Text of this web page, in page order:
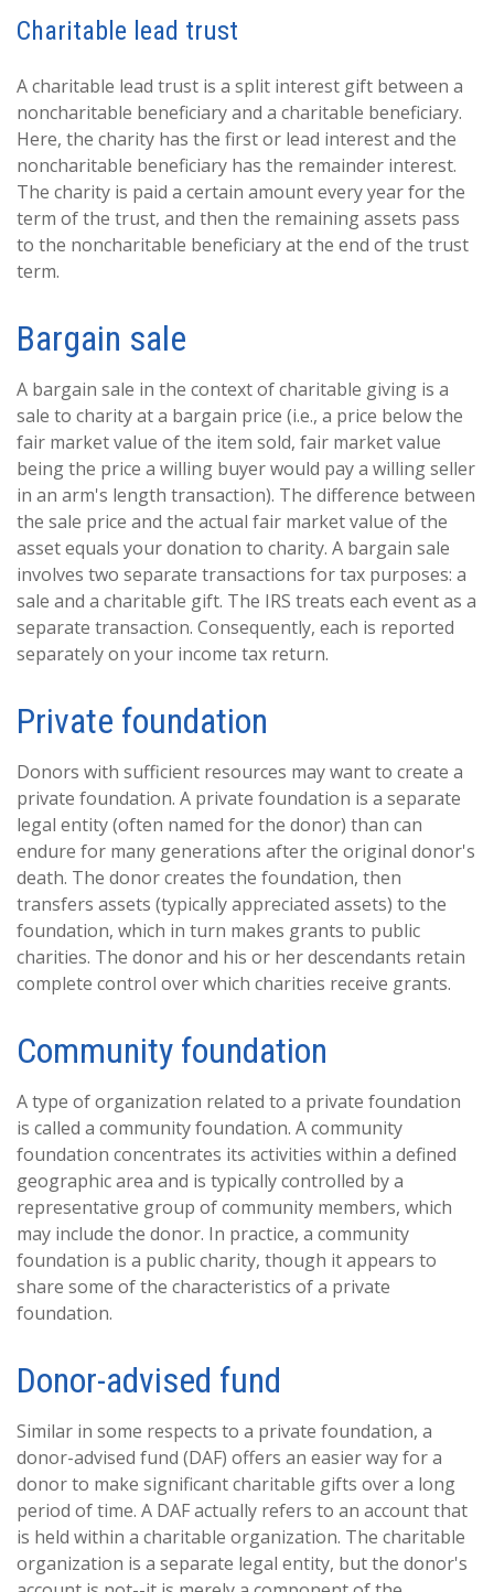
Charitable lead trust
A charitable lead trust is a split interest gift between a
noncharitable beneficiary and a charitable beneficiary.
Here, the charity has the first or lead interest and the
noncharitable beneficiary has the remainder interest.
The charity is paid a certain amount every year for the
term of the trust, and then the remaining assets pass
to the noncharitable beneficiary at the end of the trust
term.
Bargain sale
A bargain sale in the context of charitable giving is a
sale to charity at a bargain price (i.e., a price below the
fair market value of the item sold, fair market value
being the price a willing buyer would pay a willing seller
in an arm's length transaction). The difference between
the sale price and the actual fair market value of the
asset equals your donation to charity. A bargain sale
involves two separate transactions for tax purposes: a
sale and a charitable gift. The IRS treats each event as a
separate transaction. Consequently, each is reported
separately on your income tax return.
Private foundation
Donors with sufficient resources may want to create a
private foundation. A private foundation is a separate
legal entity (often named for the donor) than can
endure for many generations after the original donor's
death. The donor creates the foundation, then
transfers assets (typically appreciated assets) to the
foundation, which in turn makes grants to public
charities. The donor and his or her descendants retain
complete control over which charities receive grants.
Community foundation
A type of organization related to a private foundation
is called a community foundation. A community
foundation concentrates its activities within a defined
geographic area and is typically controlled by a
representative group of community members, which
may include the donor. In practice, a community
foundation is a public charity, though it appears to
share some of the characteristics of a private
foundation.
Donor-advised fund
Similar in some respects to a private foundation, a
donor-advised fund (DAF) offers an easier way for a
donor to make significant charitable gifts over a long
period of time. A DAF actually refers to an account that
is held within a charitable organization. The charitable
organization is a separate legal entity, but the donor's